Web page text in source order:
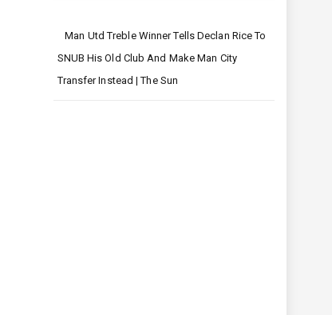
Man Utd Treble Winner Tells Declan Rice To
SNUB His Old Club And Make Man City
Transfer Instead | The Sun